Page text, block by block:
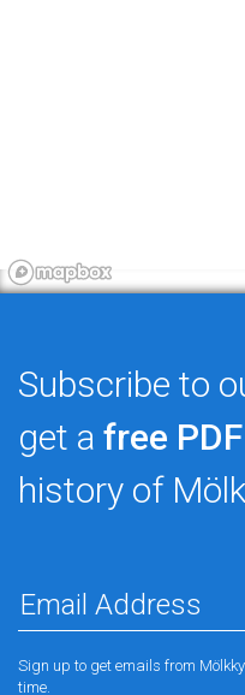
Subscribe to
get a free PDF
history of
Sign up to get emails from
time.